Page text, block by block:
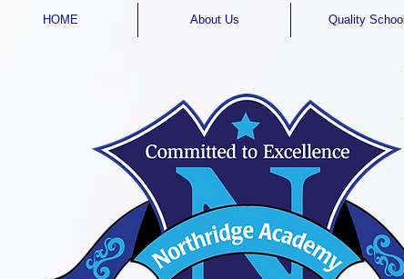
HOME About Us Quality School